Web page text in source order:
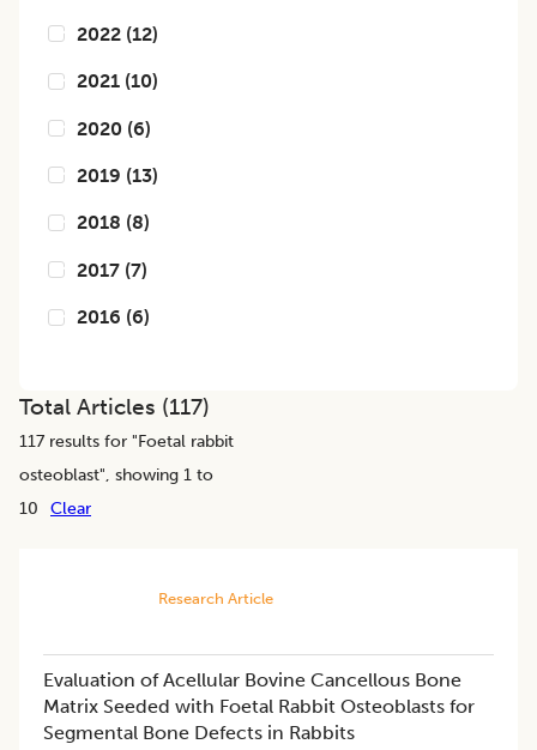
2022 (12)
2021 (10)
2020 (6)
2019 (13)
2018 (8)
2017 (7)
2016 (6)
Total Articles (117)
117 results for "Foetal rabbit
osteoblast", showing 1 to
10
Clear
Research Article
Evaluation of Acellular Bovine Cancellous Bone
Matrix Seeded with Foetal Rabbit Osteoblasts for
Segmental Bone Defects in Rabbits